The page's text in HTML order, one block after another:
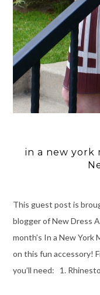
in a new york
This guest post is
blogger of New Dress
month’s In a New
on this fun accessory!
you’ll need: 1.